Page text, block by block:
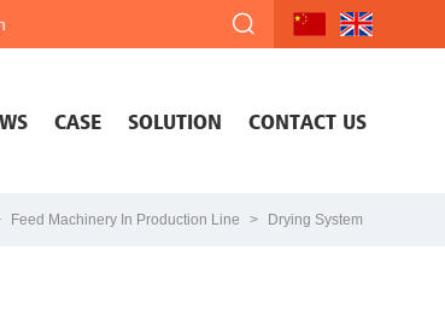
CASE SOLUTION CONTACT US
Feed Machinery In Production Line > Drying System